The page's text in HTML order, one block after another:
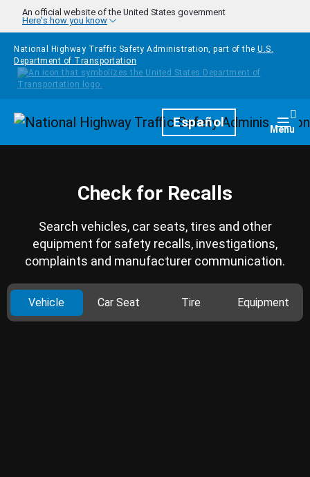
Skip to main content
An official website of the United States government
Here's how you know
National Highway Traffic Safety Administration, part of the U.S.
Department of Transportation
HomepageEspañol Menu
Check for Recalls
Search vehicles, car seats, tires and other
equipment for safety recalls, investigations,
complaints and manufacturer communication.
Vehicle Car Seat Tire Equipment